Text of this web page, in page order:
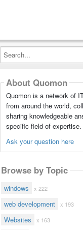
Search...
About Quomon
Quomon is a network of
from around the world,
sharing knowledgeable
specific field of expertise.
Ask your question here
Browse by Topic
windows x 222
web development x 193
Websites x 163